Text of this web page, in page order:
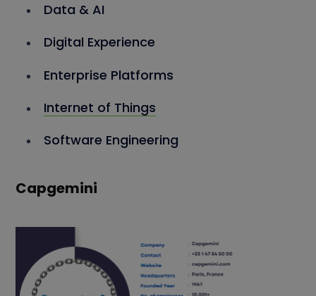
Data & AI
Digital Experience
Enterprise Platforms
Internet of Things
Software Engineering
Capgemini